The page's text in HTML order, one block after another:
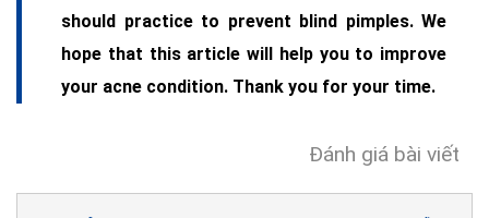
should practice to prevent blind pimples. We
hope that this article will help you to improve
your acne condition. Thank you for your time.
Đánh giá bài viết